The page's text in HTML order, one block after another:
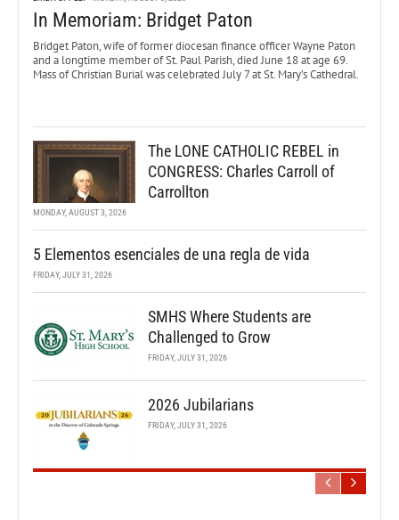
In Memoriam: Bridget Paton
Bridget Paton, wife of former diocesan finance officer Wayne Paton
and a longtime member of St. Paul Parish, died June 18 at age 69.
Mass of Christian Burial was celebrated July 7 at St. Mary’s Cathedral.
The LONE CATHOLIC REBEL in
CONGRESS: Charles Carroll of
Carrollton
MONDAY, AUGUST 3, 2026
5 Elementos esenciales de una regla de vida
FRIDAY, JULY 31, 2026
SMHS Where Students are
Challenged to Grow
FRIDAY, JULY 31, 2026
2026 Jubilarians
FRIDAY, JULY 31, 2026